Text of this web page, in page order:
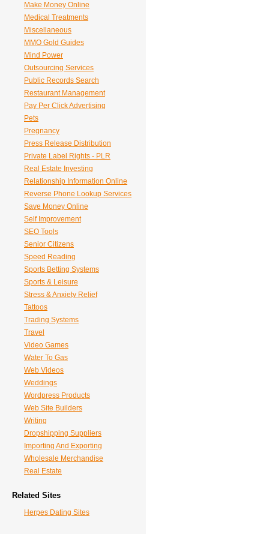
Make Money Online
Medical Treatments
Miscellaneous
MMO Gold Guides
Mind Power
Outsourcing Services
Public Records Search
Restaurant Management
Pay Per Click Advertising
Pets
Pregnancy
Press Release Distribution
Private Label Rights - PLR
Real Estate Investing
Relationship Information Online
Reverse Phone Lookup Services
Save Money Online
Self Improvement
SEO Tools
Senior Citizens
Speed Reading
Sports Betting Systems
Sports & Leisure
Stress & Anxiety Relief
Tattoos
Trading Systems
Travel
Video Games
Water To Gas
Web Videos
Weddings
Wordpress Products
Web Site Builders
Writing
Dropshipping Suppliers
Importing And Exporting
Wholesale Merchandise
Real Estate
Related Sites
Herpes Dating Sites